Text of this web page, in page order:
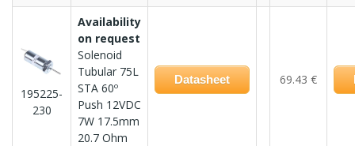
195225-
230
Availability
on request
Solenoid
Tubular 75L
STA 60º
Push 12VDC
7W 17.5mm
20.7 Ohm
Datasheet 69.43 €